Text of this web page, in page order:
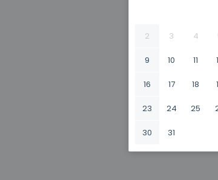
2 3 4
9 10 11
16 17 18
23 24 25
30 31